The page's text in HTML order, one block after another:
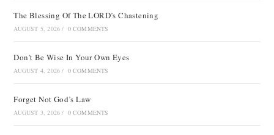
The Blessing Of The LORD’s Chastening
AUGUST 5, 2026 / 0 COMMENTS
Don’t Be Wise In Your Own Eyes
AUGUST 4, 2026 / 0 COMMENTS
Forget Not God’s Law
AUGUST 3, 2026 / 0 COMMENTS